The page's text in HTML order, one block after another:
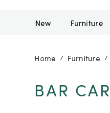
New Furniture
Home / Furniture /
BAR